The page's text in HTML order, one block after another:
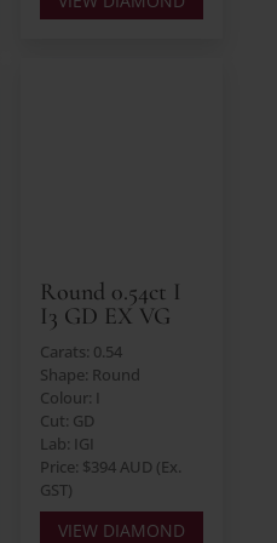
Round 0.54ct I
I3 GD EX VG
Carats: 0.54
Shape: Round
Colour: I
Cut: GD
Lab: IGI
Price: $394 AUD (Ex.
GST)
VIEW DIAMOND